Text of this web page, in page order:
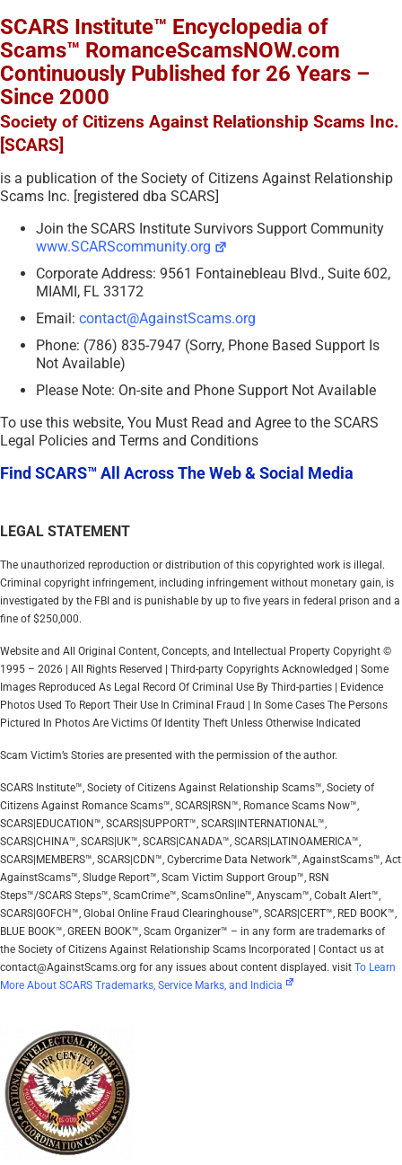
SCARS Institute™ Encyclopedia of
Scams™ RomanceScamsNOW.com
Continuously Published for 26 Years –
Since 2000
Society of Citizens Against Relationship Scams Inc.
[SCARS]
is a publication of the Society of Citizens Against Relationship
Scams Inc. [registered dba SCARS]
Join the SCARS Institute Survivors Support Community
www.SCARScommunity.org
Corporate Address: 9561 Fontainebleau Blvd., Suite 602,
MIAMI, FL 33172
Email: contact@AgainstScams.org
Phone: (786) 835-7947 (Sorry, Phone Based Support Is
Not Available)
Please Note: On-site and Phone Support Not Available
To use this website, You Must Read and Agree to the SCARS
Legal Policies and Terms and Conditions
Find SCARS™ All Across The Web & Social Media
LEGAL STATEMENT
The unauthorized reproduction or distribution of this copyrighted work is illegal.
Criminal copyright infringement, including infringement without monetary gain, is
investigated by the FBI and is punishable by up to five years in federal prison and a
fine of $250,000.
Website and All Original Content, Concepts, and Intellectual Property Copyright ©
1995 – 2026 | All Rights Reserved | Third-party Copyrights Acknowledged | Some
Images Reproduced As Legal Record Of Criminal Use By Third-parties | Evidence
Photos Used To Report Their Use In Criminal Fraud | In Some Cases The Persons
Pictured In Photos Are Victims Of Identity Theft Unless Otherwise Indicated
Scam Victim’s Stories are presented with the permission of the author.
SCARS Institute™, Society of Citizens Against Relationship Scams™, Society of
Citizens Against Romance Scams™, SCARS|RSN™, Romance Scams Now™,
SCARS|EDUCATION™, SCARS|SUPPORT™, SCARS|INTERNATIONAL™,
SCARS|CHINA™, SCARS|UK™, SCARS|CANADA™, SCARS|LATINOAMERICA™,
SCARS|MEMBERS™, SCARS|CDN™, Cybercrime Data Network™, AgainstScams™, Act
AgainstScams™, Sludge Report™, Scam Victim Support Group™, RSN
Steps™/SCARS Steps™, ScamCrime™, ScamsOnline™, Anyscam™, Cobalt Alert™,
SCARS|GOFCH™, Global Online Fraud Clearinghouse™, SCARS|CERT™, RED BOOK™,
BLUE BOOK™, GREEN BOOK™, Scam Organizer™ – in any form are trademarks of
the Society of Citizens Against Relationship Scams Incorporated | Contact us at
contact@AgainstScams.org for any issues about content displayed. visit To Learn
More About SCARS Trademarks, Service Marks, and Indicia